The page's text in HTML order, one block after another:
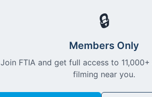
🔒
Members Only
Join FTIA and get full access to
filming near you.